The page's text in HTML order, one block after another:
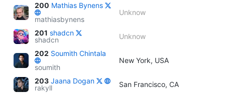
200 Mathias Bynens
mathiasbynens
Unknow
201 shadcn
shadcn
Unknow
202 Soumith Chintala
soumith
New York, USA
203 Jaana Dogan
rakyll
San Francisco, CA